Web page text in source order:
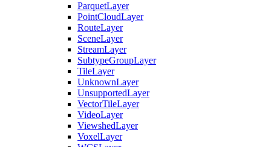
ParquetLayer
PointCloudLayer
RouteLayer
SceneLayer
StreamLayer
SubtypeGroupLayer
TileLayer
UnknownLayer
UnsupportedLayer
VectorTileLayer
VideoLayer
ViewshedLayer
VoxelLayer